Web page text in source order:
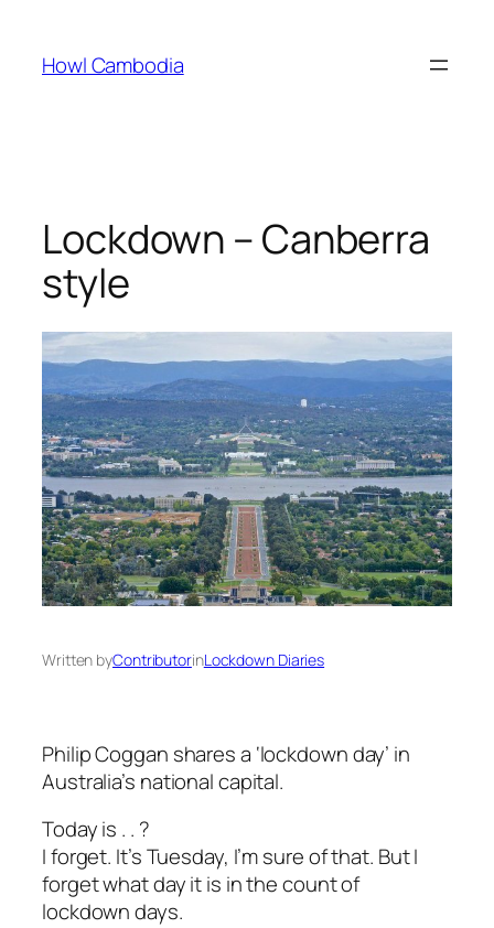
content
Howl Cambodia
Lockdown – Canberra
style
Written byContributorinLockdown Diaries
Philip Coggan shares a ‘lockdown day’ in
Australia’s national capital.
Today is . . ?
I forget. It’s Tuesday, I’m sure of that. But I
forget what day it is in the count of
lockdown days.